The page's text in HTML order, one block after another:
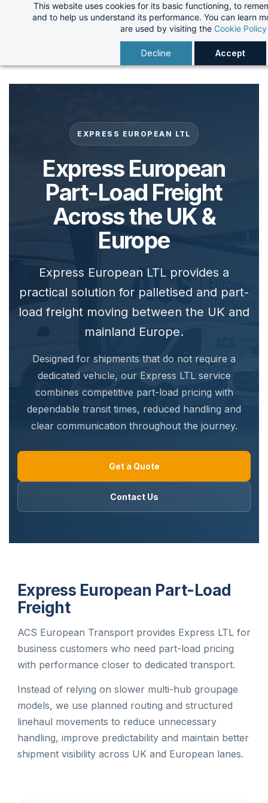
This website uses cookies for its basic functioning, to
and to help us understand its performance. You can learn
are used by visiting the Cookie Policy
Decline Accept
EXPRESS EUROPEAN LTL
Express European
Part-Load Freight
Across the UK &
Europe
Express European LTL provides a
practical solution for palletised and part-
load freight moving between the UK and
mainland Europe.
Designed for shipments that do not require a
dedicated vehicle, our Express LTL service
combines competitive part-load pricing with
dependable transit times, reduced handling and
clear communication throughout the journey.
Get a Quote
Contact Us
Express European Part-Load
Freight
ACS European Transport provides Express LTL for
business customers who need part-load pricing
with performance closer to dedicated transport.
Instead of relying on slower multi-hub groupage
models, we use planned routing and structured
linehaul movements to reduce unnecessary
handling, improve predictability and maintain better
shipment visibility across UK and European lanes.